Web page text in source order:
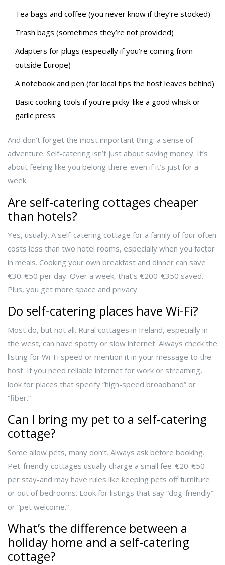
Tea bags and coffee (you never know if they’re stocked)
Trash bags (sometimes they’re not provided)
Adapters for plugs (especially if you’re coming from
outside Europe)
A notebook and pen (for local tips the host leaves behind)
Basic cooking tools if you’re picky-like a good whisk or
garlic press
And don’t forget the most important thing: a sense of
adventure. Self-catering isn’t just about saving money. It’s
about feeling like you belong there-even if it’s just for a
week.
Are self-catering cottages cheaper
than hotels?
Yes, usually. A self-catering cottage for a family of four often
costs less than two hotel rooms, especially when you factor
in meals. Cooking your own breakfast and dinner can save
€30-€50 per day. Over a week, that’s €200-€350 saved.
Plus, you get more space and privacy.
Do self-catering places have Wi-Fi?
Most do, but not all. Rural cottages in Ireland, especially in
the west, can have spotty or slow internet. Always check the
listing for Wi-Fi speed or mention it in your message to the
host. If you need reliable internet for work or streaming,
look for places that specify “high-speed broadband” or
“fiber.”
Can I bring my pet to a self-catering
cottage?
Some allow pets, many don’t. Always ask before booking.
Pet-friendly cottages usually charge a small fee-€20-€50
per stay-and may have rules like keeping pets off furniture
or out of bedrooms. Look for listings that say “dog-friendly”
or “pet welcome.”
What’s the difference between a
holiday home and a self-catering
cottage?